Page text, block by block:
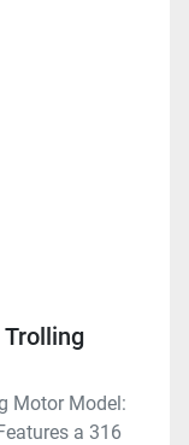
Trolling
Motor Model:
a 316